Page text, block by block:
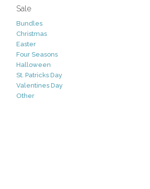
Sale
Bundles
Christmas
Easter
Four Seasons
Halloween
St. Patricks Day
Valentines Day
Other